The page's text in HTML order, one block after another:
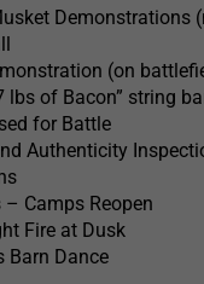
Demonstrations
(on
lbs of Bacon” string
for Battle
Authenticity
Camps Reopen
Fire at Dusk
Barn Dance